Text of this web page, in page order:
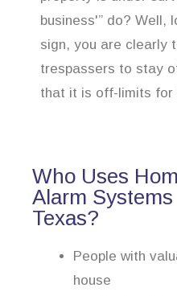
business'” do? Well,
sign, you are clearly
trespassers to stay
that it is off-limits for
Who Uses
Alarm
Texas?
People with
house